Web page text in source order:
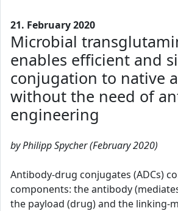
21. February 2020
Microbial
enables efficient and
conjugation to native
without the need of
engineering
by Philipp Spycher (February 2020)
Antibody-drug conjugates (ADCs)
components: the antibody
the payload (drug) and the linking-